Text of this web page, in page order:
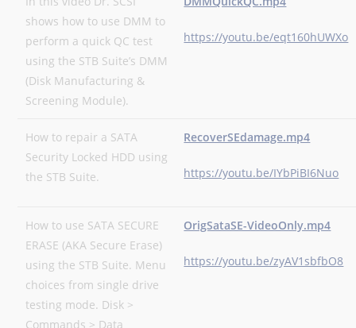
shows how to use DMM to
perform a quick QC test
using the STB Suite’s DMM
(Disk Manufacturing &
Screening Module).
https://youtu.be/eqt160hUWXo
How to repair a SATA
Security Locked HDD using
the STB Suite.
RecoverSEdamage.mp4
https://youtu.be/IYbPiBI6Nuo
How to use SATA SECURE
ERASE (AKA Secure Erase)
using the STB Suite. Menu
choices from single drive
testing mode. Disk >
Commands > Data
OrigSataSE-VideoOnly.mp4
https://youtu.be/zyAV1sbfbO8